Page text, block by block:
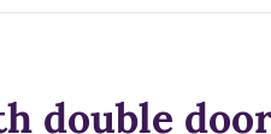
double